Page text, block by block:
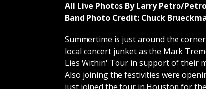
All Live Photos By Larry Petro/
Band Photo Credit: Chuck
Summertime is just around the
local concert junket as the Mark
Lies Within' Tour in support of their
Also joining the festivities were
just joined the tour in Houston for